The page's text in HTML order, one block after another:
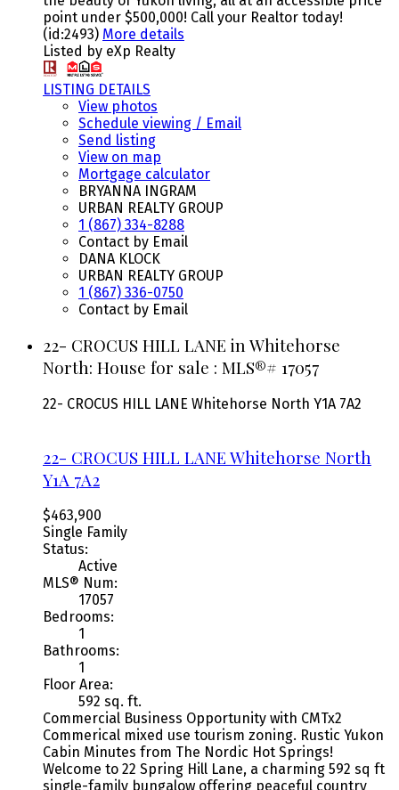
point under $500,000! Call your Realtor today!
(id:2493) More details
Listed by eXp Realty
LISTING DETAILS
View photos
Schedule viewing / Email
Send listing
View on map
Mortgage calculator
BRYANNA INGRAM
URBAN REALTY GROUP
1 (867) 334-8288
Contact by Email
DANA KLOCK
URBAN REALTY GROUP
1 (867) 336-0750
Contact by Email
22- CROCUS HILL LANE in Whitehorse
North: House for sale : MLS®# 17057
22- CROCUS HILL LANE Whitehorse North Y1A 7A2
22- CROCUS HILL LANE Whitehorse North
Y1A 7A2
$463,900
Single Family
Status:
Active
MLS® Num:
17057
Bedrooms:
1
Bathrooms:
1
Floor Area:
592 sq. ft.
Commercial Business Opportunity with CMTx2
Commerical mixed use tourism zoning. Rustic Yukon
Cabin Minutes from The Nordic Hot Springs!
Welcome to 22 Spring Hill Lane, a charming 592 sq ft
single-family bungalow offering peaceful country